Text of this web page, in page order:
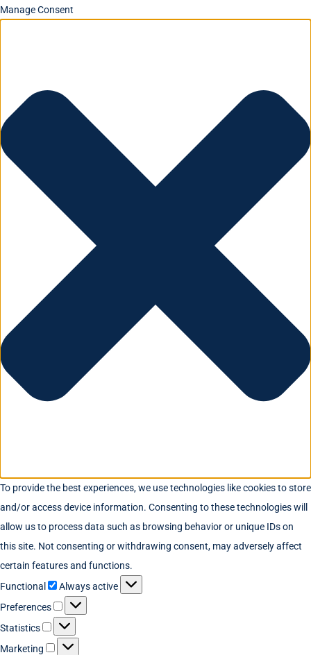
Manage Consent
To provide the best experiences, we use technologies like cookies to store
and/or access device information. Consenting to these technologies will
allow us to process data such as browsing behavior or unique IDs on
this site. Not consenting or withdrawing consent, may adversely affect
certain features and functions.
Functional
Always active
Preferences
Statistics
Marketing